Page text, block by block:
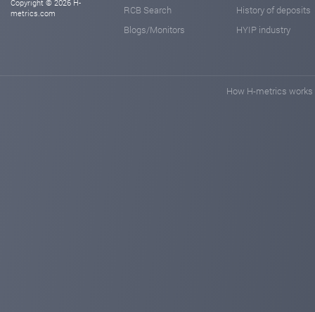
Copyright © 2026 H-
metrics.com
RCB Search
Blogs/Monitors
History of deposits
HYIP industry
How H-metrics works